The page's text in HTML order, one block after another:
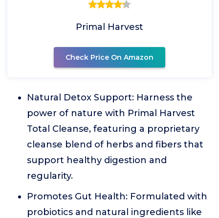
Primal Harvest
Check Price On Amazon
Natural Detox Support: Harness the
power of nature with Primal Harvest
Total Cleanse, featuring a proprietary
cleanse blend of herbs and fibers that
support healthy digestion and
regularity.
Promotes Gut Health: Formulated with
probiotics and natural ingredients like